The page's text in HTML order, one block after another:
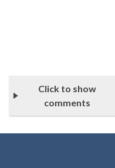
Click to show
comments